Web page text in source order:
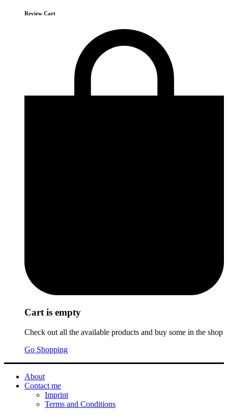
Review Cart
Cart is empty
Check out all the available products and buy some in the shop
Go Shopping
About
Contact me
Imprint
Terms and Conditions